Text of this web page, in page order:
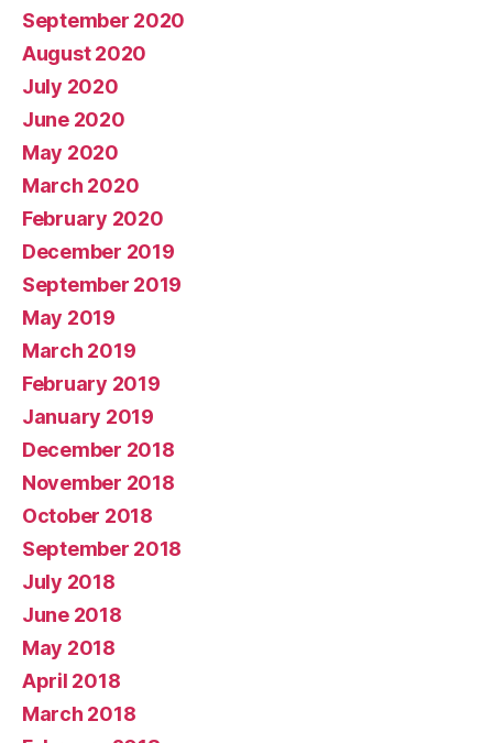
September 2020
August 2020
July 2020
June 2020
May 2020
March 2020
February 2020
December 2019
September 2019
May 2019
March 2019
February 2019
January 2019
December 2018
November 2018
October 2018
September 2018
July 2018
June 2018
May 2018
April 2018
March 2018